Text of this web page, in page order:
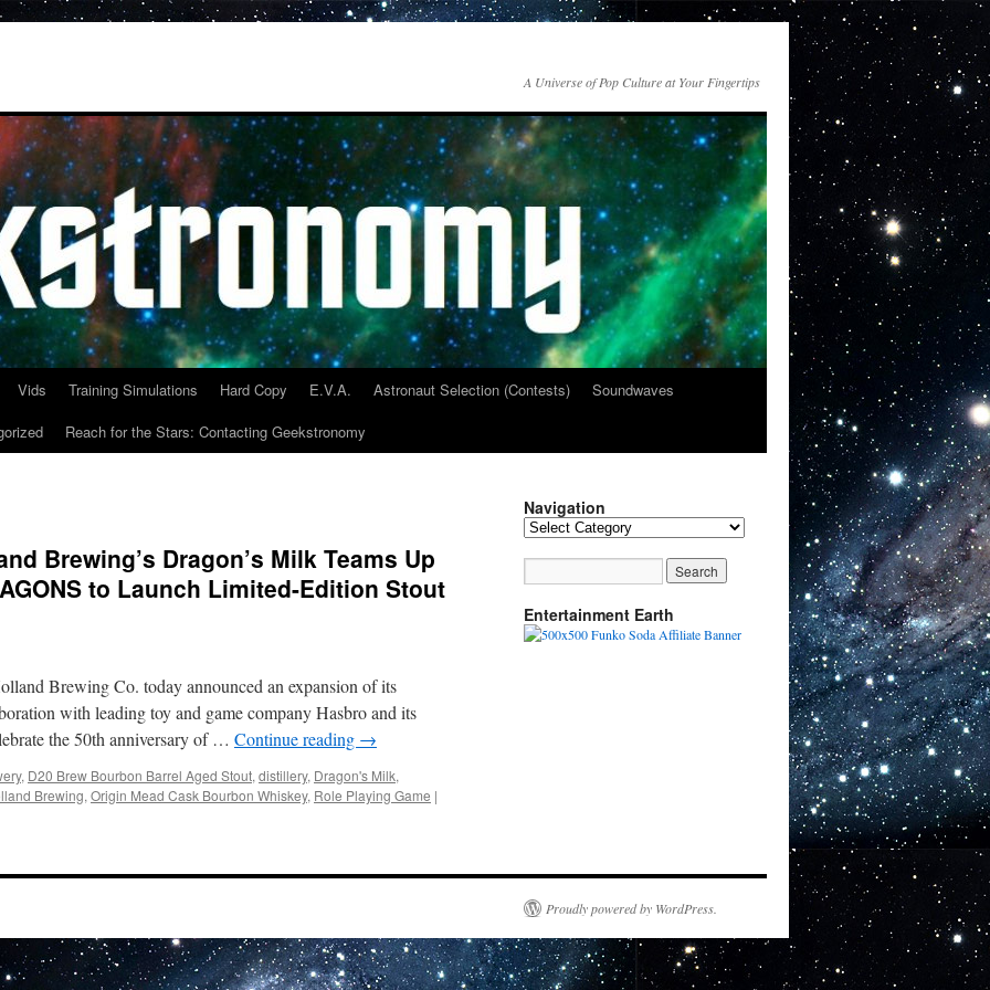
A Universe of Pop Culture at Your Fingertips
Vids Training Simulations Hard Copy E.V.A. Astronaut Selection (Contests)
Soundwaves
Reach for the Stars: Contacting Geekstronomy
Brewing’s Dragon’s Milk Teams Up
to Launch Limited-Edition Stout
Brewing Co. today announced an expansion of its
with leading toy and game company Hasbro and its
the 50th anniversary of … Continue reading →
, D20 Brew Bourbon Barrel Aged Stout, distillery, Dragon's Milk,
Brewing, Origin Mead Cask Bourbon Whiskey, Role Playing Game |
Navigation
Navigation
Entertainment Earth
Proudly powered by WordPress.